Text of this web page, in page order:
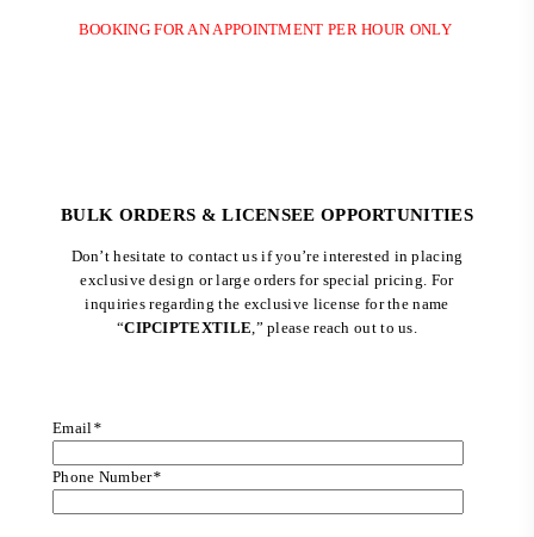
BOOKING FOR AN APPOINTMENT PER HOUR ONLY
BULK ORDERS & LICENSEE OPPORTUNITIES
Don’t hesitate to contact us if you’re interested in placing
exclusive design or large orders for special pricing. For
inquiries regarding the exclusive license for the name
“CIPCIPTEXTILE ,” please reach out to us.
Email*
Phone Number*